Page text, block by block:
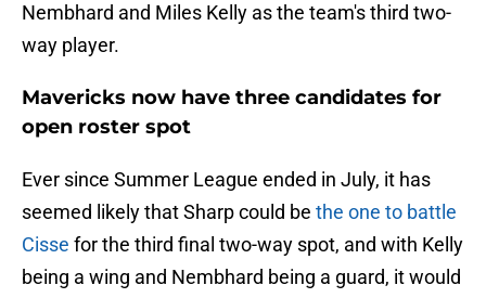
Nembhard and Miles Kelly as the team's third two-
way player.
Mavericks now have three candidates for
open roster spot
Ever since Summer League ended in July, it has
seemed likely that Sharp could be the one to battle
Cisse for the third final two-way spot, and with Kelly
being a wing and Nembhard being a guard, it would